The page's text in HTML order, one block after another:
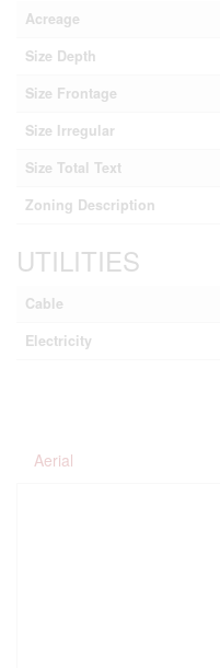
Acreage
Size Depth
Size Frontage
Size Irregular
Size Total Text
Zoning Description
UTILITIES
Cable
Electricity
Aerial